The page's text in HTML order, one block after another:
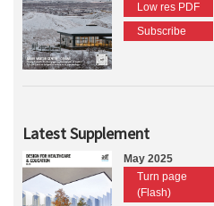
Low res PDF
Subscribe
Latest Supplement
May 2025
Turn page
(Flash)